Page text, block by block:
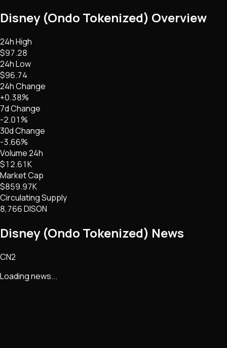
Disney (Ondo Tokenized) Overview
24h High
$97.28
24h Low
$96.74
24h Change
+0.38%
7d Change
-2.01%
30d Change
-3.66%
Volume 24h
$12.61K
Market Cap
$859.97K
Circulating Supply
8,766 DISON
Disney (Ondo Tokenized) News
CN2
Loading news...